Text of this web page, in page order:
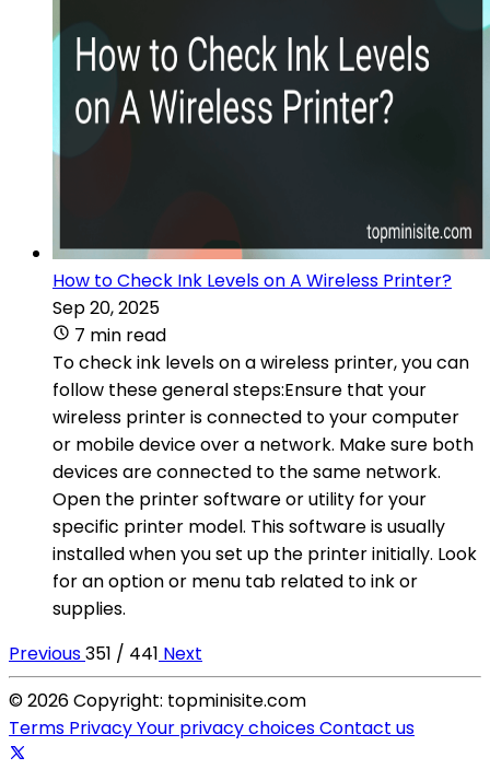
How to Check Ink Levels on A Wireless Printer?
Sep 20, 2025
7 min read
To check ink levels on a wireless printer, you can
follow these general steps:Ensure that your
wireless printer is connected to your computer
or mobile device over a network. Make sure both
devices are connected to the same network.
Open the printer software or utility for your
specific printer model. This software is usually
installed when you set up the printer initially. Look
for an option or menu tab related to ink or
supplies.
Previous351 / 441 Next
© 2026 Copyright: topminisite.com
Terms PrivacyYour privacy choicesContact us